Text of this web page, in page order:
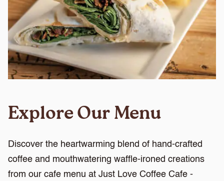
Explore Our Menu
Discover the heartwarming blend of hand-crafted
coffee and mouthwatering waffle-ironed creations
from our cafe menu at Just Love Coffee Cafe -